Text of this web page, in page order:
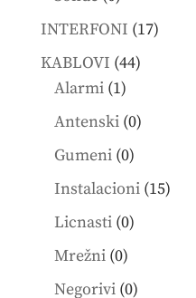
products
INTERFONI 1717
KABLOVI 4444
Alarmi 11
product
Antenski 00
Gumeni 00
products
Instalacioni 1515
Licnasti 00
Mrežni 00
products
Negorivi 00